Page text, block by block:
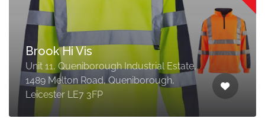
Brook Hi Vis
Unit 11, Queniborough Industrial Estate,
1489 Melton Road, Queniborough,
Leicester LE7 3FP